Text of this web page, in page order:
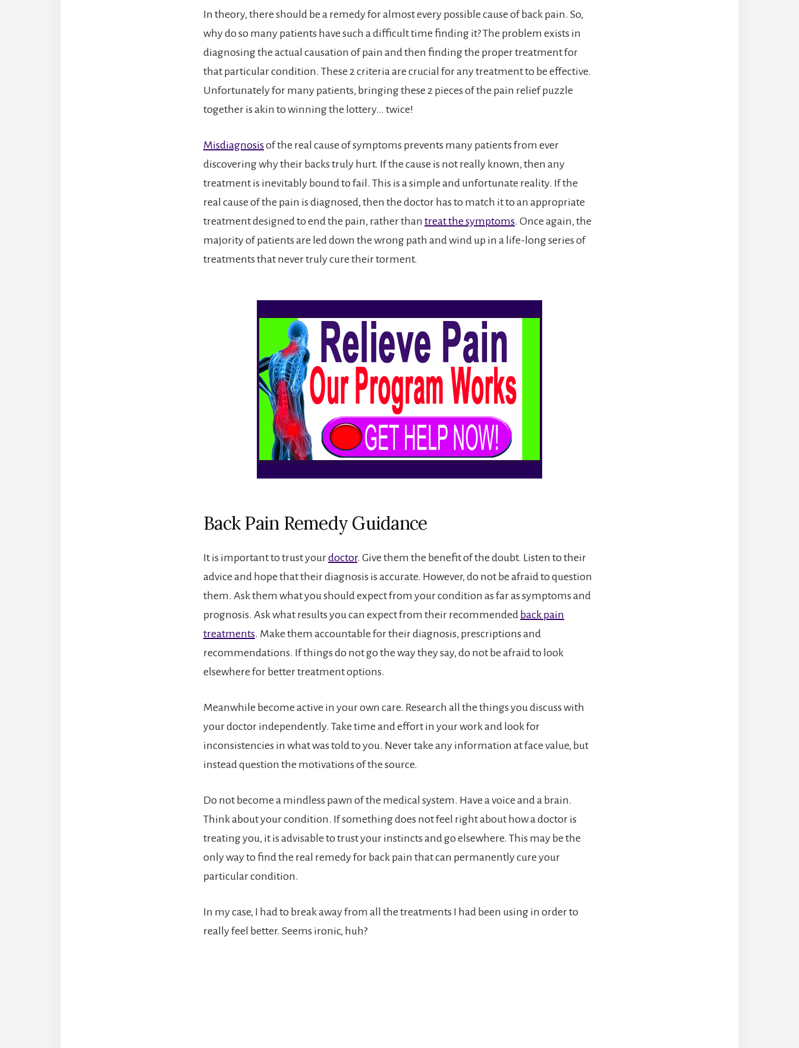
In theory, there should be a remedy for almost every possible cause of back pain. So,
why do so many patients have such a difficult time finding it? The problem exists in
diagnosing the actual causation of pain and then finding the proper treatment for
that particular condition. These 2 criteria are crucial for any treatment to be effective.
Unfortunately for many patients, bringing these 2 pieces of the pain relief puzzle
together is akin to winning the lottery… twice!
Misdiagnosisof the real cause of symptoms prevents many patients from ever
discovering why their backs truly hurt. If the cause is not really known, then any
treatment is inevitably bound to fail. This is a simple and unfortunate reality. If the
real cause of the pain is diagnosed, then the doctor has to match it to an appropriate
treatment designed to end the pain, rather than treat the symptoms. Once again, the
majority of patients are led down the wrong path and wind up in a life-long series of
treatments that never truly cure their torment.
Back Pain Remedy Guidance
It is important to trust yourdoctor. Give them the benefit of the doubt. Listen to their
advice and hope that their diagnosis is accurate. However, do not be afraid to question
them. Ask them what you should expect from your condition as far as symptoms and
prognosis. Ask what results you can expect from their recommended back pain
treatments. Make them accountable for their diagnosis, prescriptions and
recommendations. If things do not go the way they say, do not be afraid to look
elsewhere for better treatment options.
Meanwhile become active in your own care. Research all the things you discuss with
your doctor independently. Take time and effort in your work and look for
inconsistencies in what was told to you. Never take any information at face value, but
instead question the motivations of the source.
Do not become a mindless pawn of the medical system. Have a voice and a brain.
Think about your condition. If something does not feel right about how a doctor is
treating you, it is advisable to trust your instincts and go elsewhere. This may be the
only way to find the real remedy for back pain that can permanently cure your
particular condition.
In my case, I had to break away from all the treatments I had been using in order to
really feel better. Seems ironic, huh?